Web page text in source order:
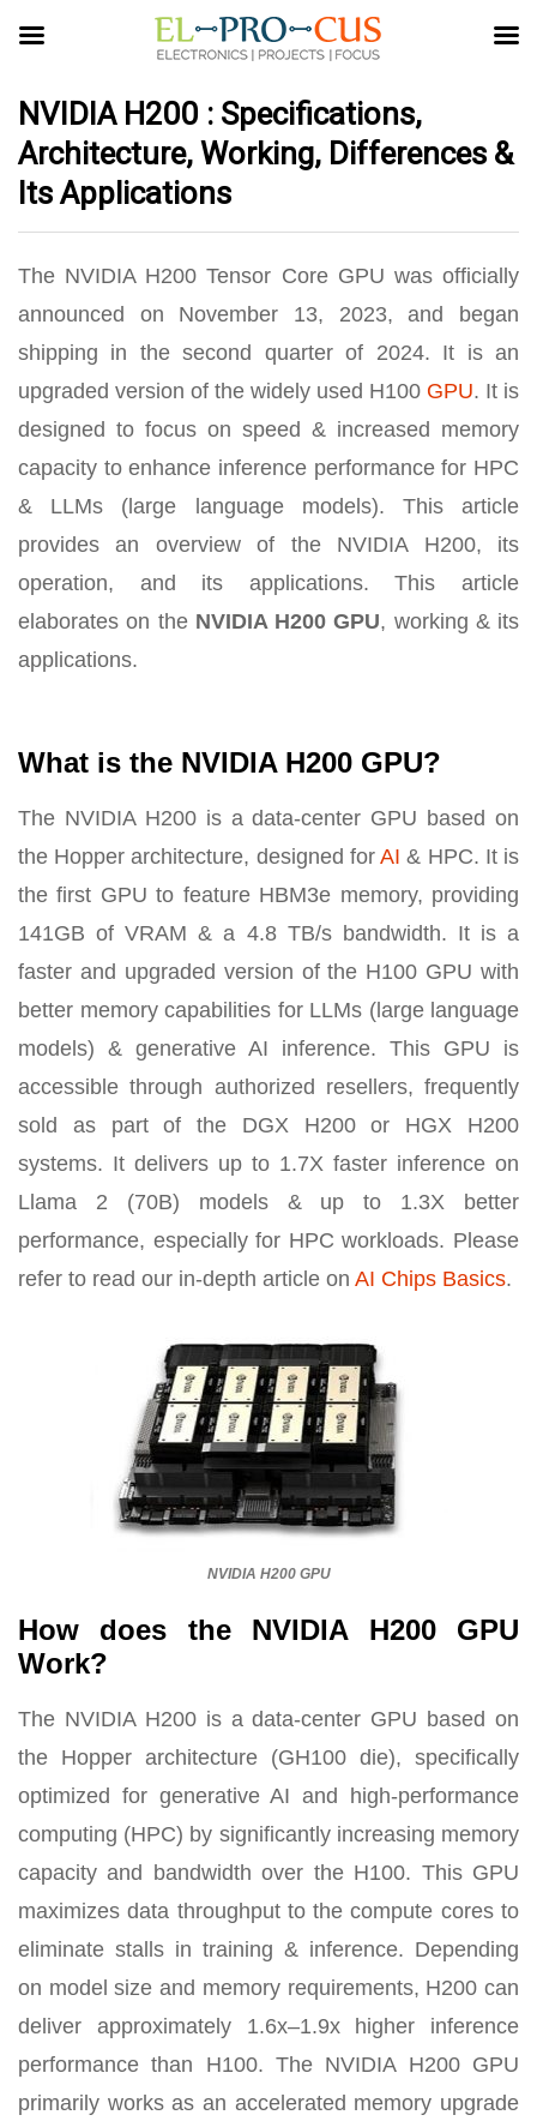
NVIDIA H200 : Specifications,
Architecture, Working, Differences &
Its Applications
The NVIDIA H200 Tensor Core GPU was officially
announced on November 13, 2023, and began
shipping in the second quarter of 2024. It is an
upgraded version of the widely used H100 GPU. It is
designed to focus on speed & increased memory
capacity to enhance inference performance for HPC
& LLMs (large language models). This article
provides an overview of the NVIDIA H200, its
operation, and its applications. This article
elaborates on the NVIDIA H200 GPU, working & its
applications.
What is the NVIDIA H200 GPU?
The NVIDIA H200 is a data-center GPU based on
the Hopper architecture, designed forAI & HPC. It is
the first GPU to feature HBM3e memory, providing
141GB of VRAM & a 4.8 TB/s bandwidth. It is a
faster and upgraded version of the H100 GPU with
better memory capabilities for LLMs (large language
models) & generative AI inference. This GPU is
accessible through authorized resellers, frequently
sold as part of the DGX H200 or HGX H200
systems. It delivers up to 1.7X faster inference on
Llama 2 (70B) models & up to 1.3X better
performance, especially for HPC workloads. Please
refer to read our in-depth article on AI Chips Basics.
NVIDIA H200 GPU
How does the NVIDIA H200 GPU
Work?
The NVIDIA H200 is a data-center GPU based on
the Hopper architecture (GH100 die), specifically
optimized for generative AI and high-performance
computing (HPC) by significantly increasing memory
capacity and bandwidth over the H100. This GPU
maximizes data throughput to the compute cores to
eliminate stalls in training & inference. Depending
on model size and memory requirements, H200 can
deliver approximately 1.6x–1.9x higher inference
performance than H100. The NVIDIA H200 GPU
primarily works as an accelerated memory upgrade